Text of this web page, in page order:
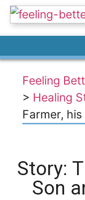
Feeling
> Healing
Farmer,
Story:
Son